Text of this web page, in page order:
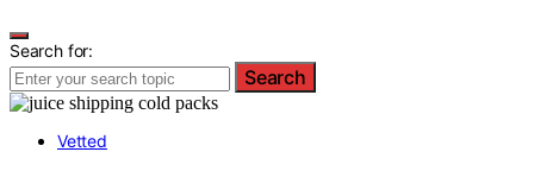
Search for:
Search
Vetted